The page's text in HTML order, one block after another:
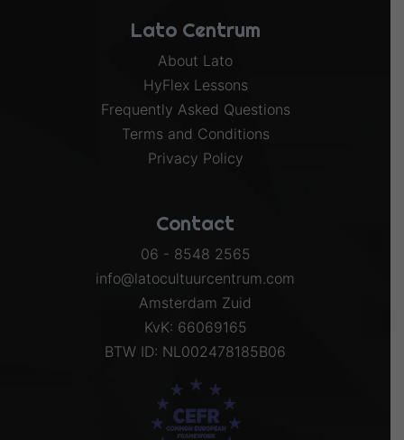
Lato Centrum
About Lato
HyFlex Lessons
Frequently Asked Questions
Terms and Conditions
Privacy Policy
Contact
06 - 8548 2565
info@latocultuurcentrum.com
Amsterdam Zuid
KvK: 66069165
BTW ID: NL002478185B06